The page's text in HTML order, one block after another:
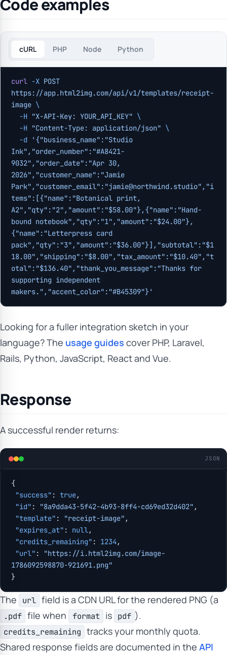
Code examples
cURL PHP Node Python
curl -X POST
https://app.html2img.com/api/v1/templates/receipt-
image \
  -H
"X-API-Key: YOUR_API_KEY" \
  -H
"Content-Type: application/json" \
  -d
'{"business_name":"Studio
Ink","order_number":"#A8421-
9032","order_date":"Apr 30,
2026","customer_name":"Jamie
Park","customer_email":"jamie@northwind.studio","i
tems":[{"name":"Botanical print,
A2","qty":"2","amount":"$58.00"},{"name":"Hand-
bound notebook","qty":"1","amount":"$24.00"},
{"name":"Letterpress card
pack","qty":"3","amount":"$36.00"}],"subtotal":"$1
18.00","shipping":"$8.00","tax_amount":"$10.40","t
otal":"$136.40","thank_you_message":"Thanks for
supporting independent
makers.","accent_color":"#B45309"}'
Looking for a fuller integration sketch in your
language? The usage guides cover PHP, Laravel,
Rails, Python, JavaScript, React and Vue.
Response
A successful render returns:
JSON
{
"success" : true,
"id" : "8a9dda43-5f42-4b93-8ff4-cd69ed32d402" ,
"template" : "receipt-image" ,
"expires_at" : null,
"credits_remaining" : 1234 ,
"url" :
"https://i.html2img.com/image-
1786092598870-921691.png"
}
The url field is a CDN URL for the rendered PNG (a
.pdf file when format is pdf ).
credits_remaining tracks your monthly quota.
Shared response fields are documented in the API